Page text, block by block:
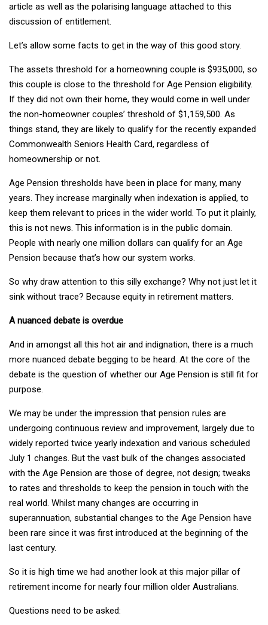
article as well as the polarising language attached to this
discussion of entitlement.
Let’s allow some facts to get in the way of this good story.
The assets threshold for a homeowning couple is $935,000, so
this couple is close to the threshold for Age Pension eligibility.
If they did not own their home, they would come in well under
the non-homeowner couples’ threshold of $1,159,500. As
things stand, they are likely to qualify for the recently expanded
Commonwealth Seniors Health Card, regardless of
homeownership or not.
Age Pension thresholds have been in place for many, many
years. They increase marginally when indexation is applied, to
keep them relevant to prices in the wider world. To put it plainly,
this is not news. This information is in the public domain.
People with nearly one million dollars can qualify for an Age
Pension because that’s how our system works.
So why draw attention to this silly exchange? Why not just let it
sink without trace? Because equity in retirement matters.
A nuanced debate is overdue
And in amongst all this hot air and indignation, there is a much
more nuanced debate begging to be heard. At the core of the
debate is the question of whether our Age Pension is still fit for
purpose.
We may be under the impression that pension rules are
undergoing continuous review and improvement, largely due to
widely reported twice yearly indexation and various scheduled
July 1 changes. But the vast bulk of the changes associated
with the Age Pension are those of degree, not design; tweaks
to rates and thresholds to keep the pension in touch with the
real world. Whilst many changes are occurring in
superannuation, substantial changes to the Age Pension have
been rare since it was first introduced at the beginning of the
last century.
So it is high time we had another look at this major pillar of
retirement income for nearly four million older Australians.
Questions need to be asked: